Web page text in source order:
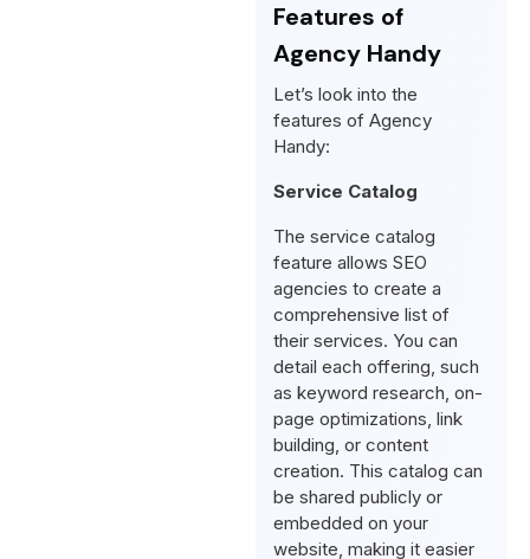
Features of
Agency Handy
Let’s look into the
features of Agency
Handy:
Service Catalog
The service catalog
feature allows SEO
agencies to create a
comprehensive list of
their services. You can
detail each offering, such
as keyword research, on-
page optimizations, link
building, or content
creation. This catalog can
be shared publicly or
embedded on your
website, making it easier